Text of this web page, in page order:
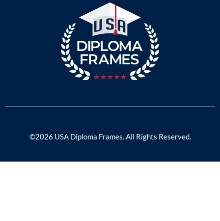
©2026 USA Diploma Frames. All Rights Reserved.